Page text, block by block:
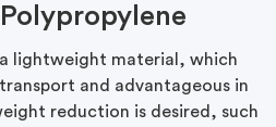
a lightweight material, which
and advantageous in
reduction is desired, such